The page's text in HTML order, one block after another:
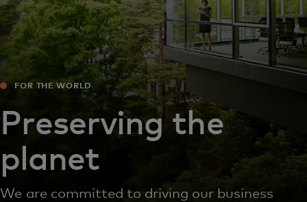
FOR THE WORLD
Preserving the
planet
We are committed to driving our business